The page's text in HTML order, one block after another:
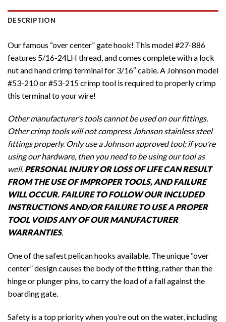
DESCRIPTION
Our famous “over center” gate hook! This model #27-886
features 5/16-24LH thread, and comes complete with a lock
nut and hand crimp terminal for 3/16″ cable. A Johnson model
#53-210 or #53-215 crimp tool is required to properly crimp
this terminal to your wire!
Other manufacturer’s tools cannot be used on our fittings.
Other crimp tools will not compress Johnson stainless steel
fittings properly. Only use a Johnson approved tool; if you’re
using our hardware, then you need to be using our tool as
well. PERSONAL INJURY OR LOSS OF LIFE CAN RESULT
FROM THE USE OF IMPROPER TOOLS, AND FAILURE
WILL OCCUR. FAILURE TO FOLLOW OUR INCLUDED
INSTRUCTIONS AND/OR FAILURE TO USE A PROPER
TOOL VOIDS ANY OF OUR MANUFACTURER
WARRANTIES.
One of the safest pelican hooks available. The unique “over
center” design causes the body of the fitting, rather than the
hinge or plunger pins, to carry the load of a fall against the
boarding gate.
Safety is a top priority when you’re out on the water, including